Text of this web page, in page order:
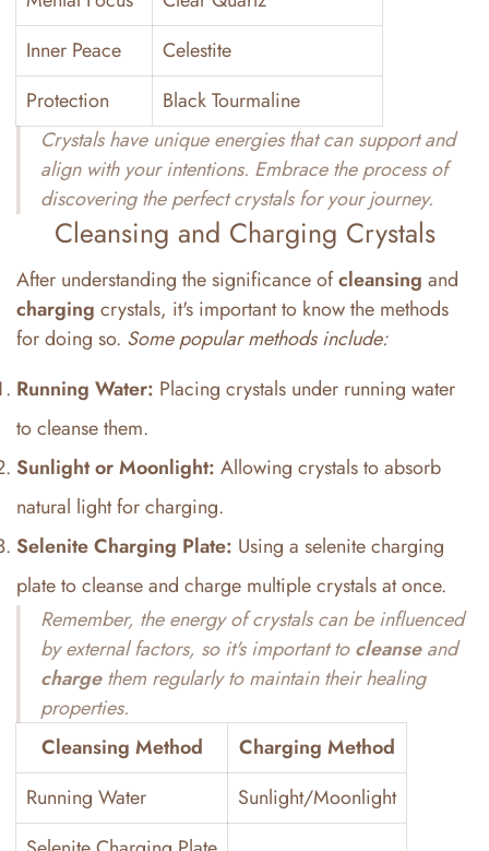
Inner Peace
Celestite
Protection
Black Tourmaline
Crystals have unique energies that can support and
align with your intentions. Embrace the process of
discovering the perfect crystals for your journey.
Cleansing and Charging Crystals
After understanding the significance ofcleansing and
charging crystals, it's important to know the methods
for doing so. Some popular methods include:
Running Water: Placing crystals under running water
to cleanse them.
Sunlight or Moonlight: Allowing crystals to absorb
natural light for charging.
Selenite Charging Plate: Using a selenite charging
plate to cleanse and charge multiple crystals at once.
Remember, the energy of crystals can be influenced
by external factors, so it's important tocleanseand
chargethem regularly to maintain their healing
properties.
Cleansing Method
Charging Method
Running Water
Sunlight/Moonlight